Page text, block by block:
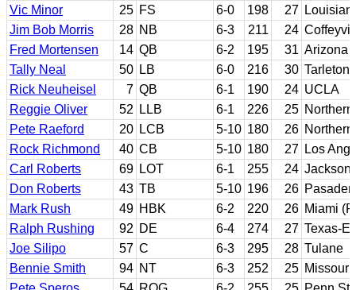
Vic Minor 25 FS 6-0 198 27
Jim Bob Morris
28 NB 6-3 211 24
Fred Mortensen
14 QB 6-2 195 31 Arizona
Tally Neal
50 LB 6-0 216 30 Tarleton
Rick Neuheisel
7 QB 6-1 190 24 UCLA
Reggie Oliver
52 LLB 6-1 226 25
Pete Raeford
20 LCB 5-10 180 26
Rock Richmond
40 CB 5-10 180 27 Los
Carl Roberts
69 LOT 6-1 255 24 Jackson
Don Roberts
43 TB 5-10 196 26
Mark Rush
49 HBK 6-2 220 26 Miami
Ralph Rushing
92 DE 6-4 274 27 Texas-
Joe Silipo
57 C 6-3 295 28 Tulane
Bennie Smith
94 NT 6-3 252 25 Missouri